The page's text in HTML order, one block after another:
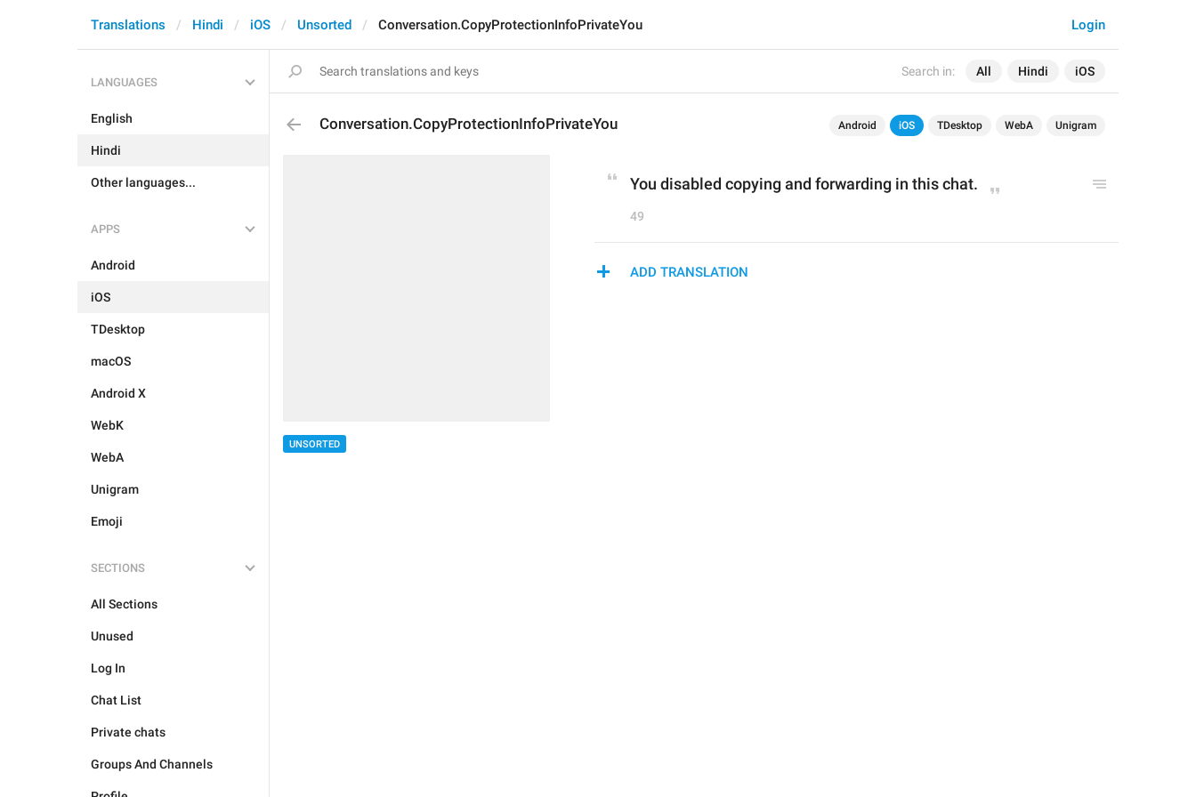
Search in: All Hindi iOS
Login
Translations Hindi iOS Unsorted Conversation.CopyProtectionInfoPrivateYou
LANGUAGES
English
Hindi
Other languages...
APPS
Android
iOS
TDesktop
macOS
Android X
WebK
WebA
Unigram
Emoji
SECTIONS
All Sections
Unused
Log In
Chat List
Private chats
Groups And Channels
Conversation.CopyProtectionInfoPrivateYou Android iOS TDesktop WebA Unigram
UNSORTED
You disabled copying and forwarding in this chat.
49
ADD TRANSLATION